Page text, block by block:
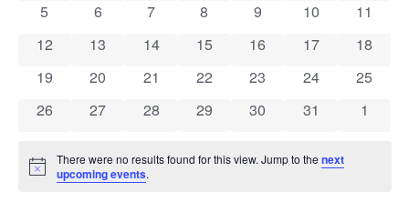
Events
0 events
5 0 events
6 0 events
7 0 events
8 0 events
9 0 events
10 0
11
0 events
12 0 events
13 0 events
14 0 events
15 0 events
16 0 events
17 0
18
0 events
19 0 events
20 0 events
21 0 events
22 0 events
23 0 events
24 0
25
0 events
26 0 events
27 0 events
28 0 events
29 0 events
30 0 events
31 0
1
Notice
There were no results found for this view. Jump to thenext
upcoming events.